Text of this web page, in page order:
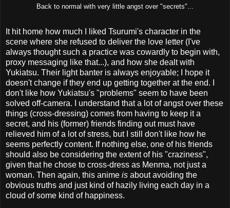
Back to normal with very little angst over "secrets"...
It hit home how much I liked Tsurumi's character in the
scene where she refused to deliver the love letter (I've
always thought such a practice was cowardly to begin with,
proxy messaging like that...), and how she dealt with
Yukiatsu. Their light banter is always enjoyable; I hope it
doesn't change if they end up getting together at the end. I
don't like how Yukiatsu's "problems" seem to have been
solved off-camera. I understand that a lot of angst over these
things (cross-dressing) comes from having to keep it a
secret, and his (former) friends finding out must have
relieved him of a lot of stress, but I still don't like how he
seems perfectly content. If nothing else, one of his friends
should also be considering the extent of his "craziness",
given that he chose to cross-dress as Menma, not just a
woman. Then again, this anime is about avoiding the
obvious truths and just kind of hazily living each day in a
cloud of some kind of happiness.